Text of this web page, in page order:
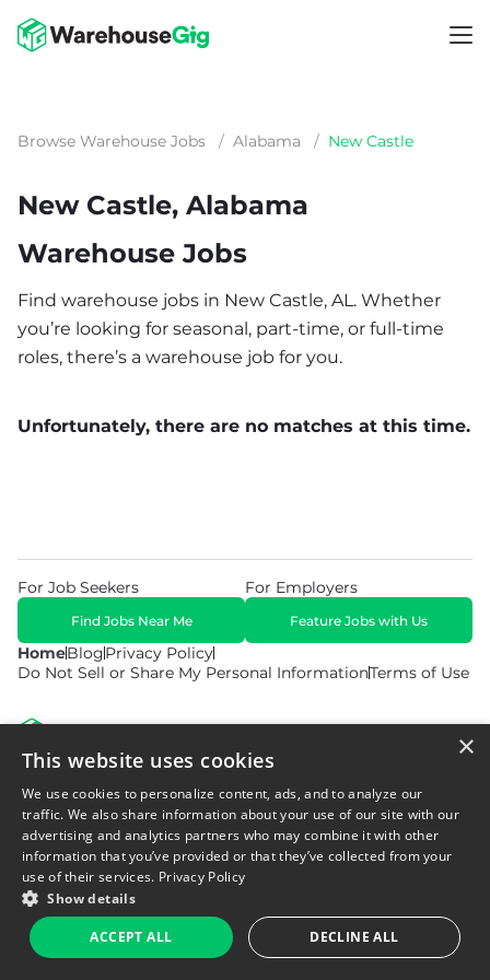
Browse Warehouse Jobs / Alabama / New Castle
New Castle, Alabama
Warehouse Jobs
Find warehouse jobs in New Castle, AL. Whether
you’re looking for seasonal, part-time, or full-time
roles, there’s a warehouse job for you.
Unfortunately, there are no matches at this time.
HomeBlogPrivacy Policy
Do Not Sell or Share My Personal InformationTerms of Use
For Job Seekers
Find Jobs Near Me
For Employers
Feature Jobs with Us
© 2026 Copyright WarehouseGig. All Rights Reserved. Powered by
Career Now Brands.
×
This website uses cookies
We use cookies to personalize content, ads, and to analyze our
traffic. We also share information about your use of our site with our
advertising and analytics partners who may combine it with other
information that you’ve provided or that they’ve collected from your
use of their services. Privacy Policy
Show details
ACCEPT ALL DECLINE ALL